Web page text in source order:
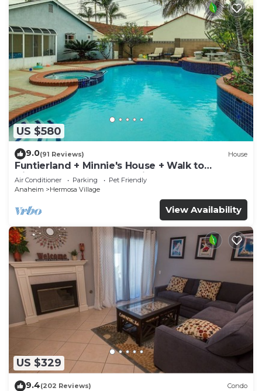
US $580
9.0(91 Reviews) House
Funtierland + Minnie's House + Walk to
Disneyland + Pool + Pet Friendly
Air Conditioner Parking
Pet Friendly
Anaheim
Hermosa Village
View Availability
US $329
9.4(202 Reviews) Condo